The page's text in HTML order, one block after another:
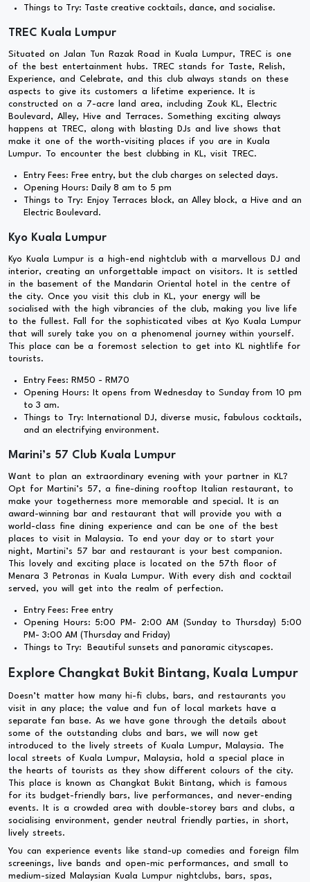
Things to Try: Taste creative cocktails, dance, and socialise.
TREC Kuala Lumpur
Situated on Jalan Tun Razak Road in Kuala Lumpur, TREC is one
of the best entertainment hubs. TREC stands for Taste, Relish,
Experience, and Celebrate, and this club always stands on these
aspects to give its customers a lifetime experience. It is
constructed on a 7-acre land area, including Zouk KL, Electric
Boulevard, Alley, Hive and Terraces. Something exciting always
happens at TREC, along with blasting DJs and live shows that
make it one of the worth-visiting places if you are in Kuala
Lumpur. To encounter the best clubbing in KL, visit TREC.
Entry Fees: Free entry, but the club charges on selected days.
Opening Hours: Daily 8 am to 5 pm
Things to Try: Enjoy Terraces block, an Alley block, a Hive and an
Electric Boulevard.
Kyo Kuala Lumpur
Kyo Kuala Lumpur is a high-end nightclub with a marvellous DJ and
interior, creating an unforgettable impact on visitors. It is settled
in the basement of the Mandarin Oriental hotel in the centre of
the city. Once you visit this club in KL, your energy will be
socialised with the high vibrancies of the club, making you live life
to the fullest. Fall for the sophisticated vibes at Kyo Kuala Lumpur
that will surely take you on a phenomenal journey within yourself.
This place can be a foremost selection to get into KL nightlife for
tourists.
Entry Fees: RM50 - RM70
Opening Hours: It opens from Wednesday to Sunday from 10 pm
to 3 am.
Things to Try: International DJ, diverse music, fabulous cocktails,
and an electrifying environment.
Marini’s 57 Club Kuala Lumpur
Want to plan an extraordinary evening with your partner in KL?
Opt for Martini’s 57, a fine-dining rooftop Italian restaurant, to
make your togetherness more memorable and special. It is an
award-winning bar and restaurant that will provide you with a
world-class fine dining experience and can be one of the best
places to visit in Malaysia. To end your day or to start your
night, Martini’s 57 bar and restaurant is your best companion.
This lovely and exciting place is located on the 57th floor of
Menara 3 Petronas in Kuala Lumpur. With every dish and cocktail
served, you will get into the realm of perfection.
Entry Fees: Free entry
Opening Hours: 5:00 PM- 2:00 AM (Sunday to Thursday) 5:00
PM- 3:00 AM (Thursday and Friday)
Things to Try: Beautiful sunsets and panoramic cityscapes.
Explore Changkat Bukit Bintang, Kuala Lumpur
Doesn’t matter how many hi-fi clubs, bars, and restaurants you
visit in any place; the value and fun of local markets have a
separate fan base. As we have gone through the details about
some of the outstanding clubs and bars, we will now get
introduced to the lively streets of Kuala Lumpur, Malaysia. The
local streets of Kuala Lumpur, Malaysia, hold a special place in
the hearts of tourists as they show different colours of the city.
This place is known as Changkat Bukit Bintang, which is famous
for its budget-friendly bars, live performances, and never-ending
events. It is a crowded area with double-storey bars and clubs, a
socialising environment, gender neutral friendly parties, in short,
lively streets.
You can experience events like stand-up comedies and foreign film
screenings, live bands and open-mic performances, and small to
medium-sized Malaysian Kuala Lumpur nightclubs, bars, spas,